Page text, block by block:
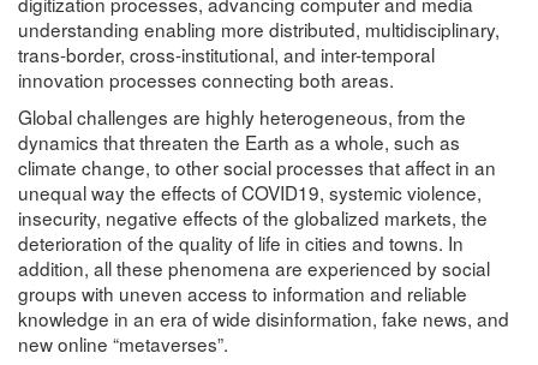
understanding enabling more distributed, multidisciplinary,
trans-border, cross-institutional, and inter-temporal
innovation processes connecting both areas.
Global challenges are highly heterogeneous, from the
dynamics that threaten the Earth as a whole, such as
climate change, to other social processes that affect in an
unequal way the effects of COVID19, systemic violence,
insecurity, negative effects of the globalized markets, the
deterioration of the quality of life in cities and towns. In
addition, all these phenomena are experienced by social
groups with uneven access to information and reliable
knowledge in an era of wide disinformation, fake news, and
new online “metaverses”.